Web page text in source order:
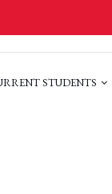
STUDENTS